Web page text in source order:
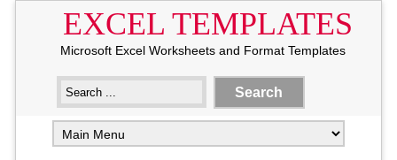
EXCEL TEMPLATES
Microsoft Excel Worksheets and Format Templates